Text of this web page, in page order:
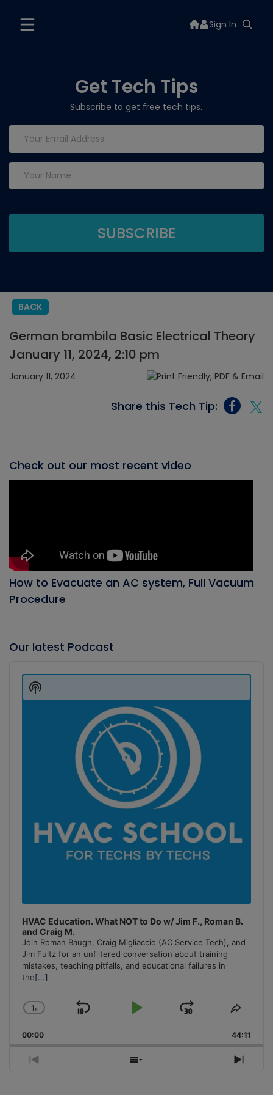
Sign In
Get Tech Tips
Subscribe to get free tech tips.
BACK
German brambila Basic Electrical Theory
January 11, 2024, 2:10 pm
January 11, 2024
Share this Tech Tip:
Check out our most recent video
How to Evacuate an AC system, Full Vacuum
Procedure
Our latest Podcast
Player
HVAC Education. What NOT to Do w/ Jim F., Roman B.
and Craig M.
Join Roman Baugh, Craig Migliaccio (AC Service Tech), and
Jim Fultz for an unfiltered conversation about training
mistakes, teaching pitfalls, and educational failures in
the[...]
Change
Rate
1x
Skip
Play
Jump
Forward
Share
00:00 44:11
Previous
Show
Next
Show
Podcast